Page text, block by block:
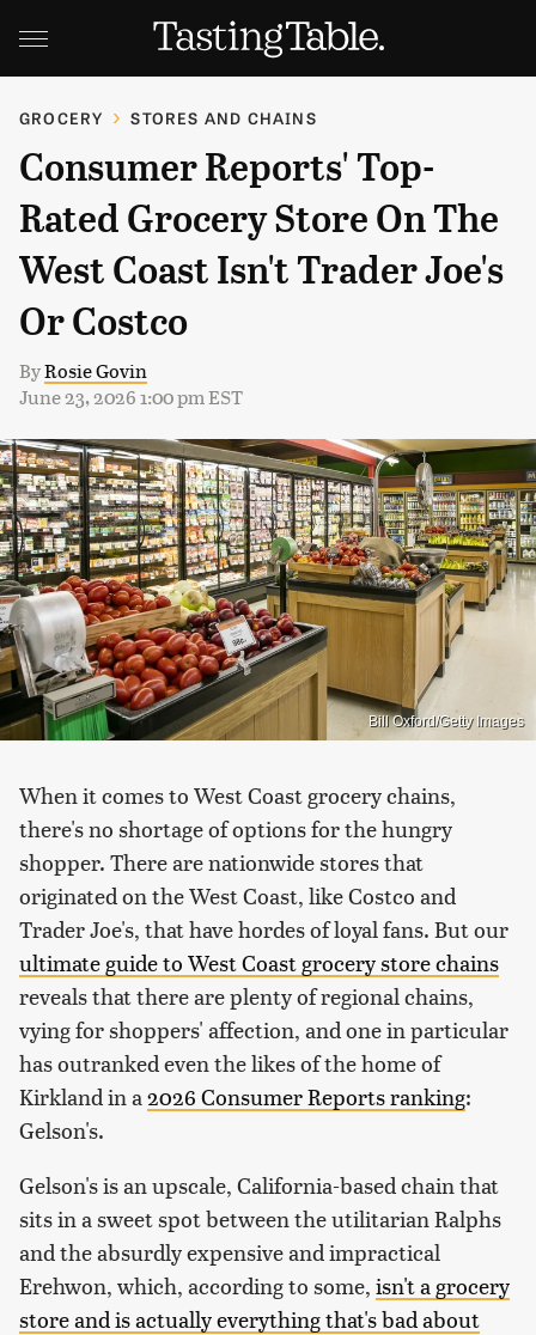
GROCERY STORES AND CHAINS
Consumer Reports' Top-
Rated Grocery Store On The
West Coast Isn't Trader Joe's
Or Costco
ByRosie Govin
June 23, 2026 1:00 pm EST
Bill Oxford/Getty Images
When it comes to West Coast grocery chains,
there's no shortage of options for the hungry
shopper. There are nationwide stores that
originated on the West Coast, like Costco and
Trader Joe's, that have hordes of loyal fans. But our
ultimate guide to West Coast grocery store chains
reveals that there are plenty of regional chains,
vying for shoppers' affection, and one in particular
has outranked even the likes of the home of
Kirkland in a 2026 Consumer Reports ranking:
Gelson's.
Gelson's is an upscale, California-based chain that
sits in a sweet spot between the utilitarian Ralphs
and the absurdly expensive and impractical
Erehwon, which, according to some, isn't a grocery
store and is actually everything that's bad about